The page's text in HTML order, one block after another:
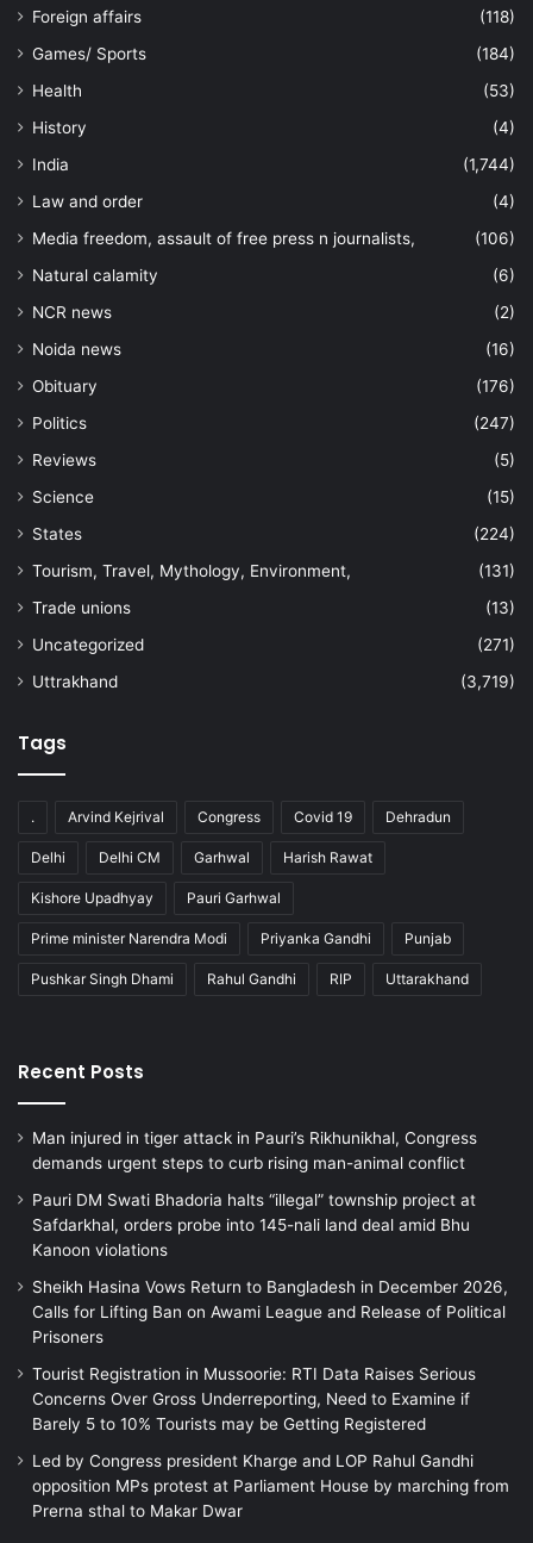
Foreign affairs
(118)
Games/ Sports
(184)
Health
(53)
History
(4)
India
(1,744)
Law and order
(4)
Media freedom, assault of free press n journalists,
(106)
Natural calamity
(6)
NCR news
(2)
Noida news
(16)
Obituary
(176)
Politics
(247)
Reviews
(5)
Science
(15)
States
(224)
Tourism, Travel, Mythology, Environment,
(131)
Trade unions
(13)
Uncategorized
(271)
Uttrakhand
(3,719)
Tags
. Arvind Kejrival Congress Covid 19 Dehradun
Delhi Delhi CM Garhwal Harish Rawat
Kishore Upadhyay Pauri Garhwal
Prime minister Narendra Modi Priyanka Gandhi Punjab
Pushkar Singh Dhami Rahul Gandhi RIP Uttarakhand
Recent Posts
Man injured in tiger attack in Pauri’s Rikhunikhal, Congress
demands urgent steps to curb rising man-animal conflict
Pauri DM Swati Bhadoria halts “illegal” township project at
Safdarkhal, orders probe into 145-nali land deal amid Bhu
Kanoon violations
Sheikh Hasina Vows Return to Bangladesh in December 2026,
Calls for Lifting Ban on Awami League and Release of Political
Prisoners
Tourist Registration in Mussoorie: RTI Data Raises Serious
Concerns Over Gross Underreporting, Need to Examine if
Barely 5 to 10% Tourists may be Getting Registered
Led by Congress president Kharge and LOP Rahul Gandhi
opposition MPs protest at Parliament House by marching from
Prerna sthal to Makar Dwar